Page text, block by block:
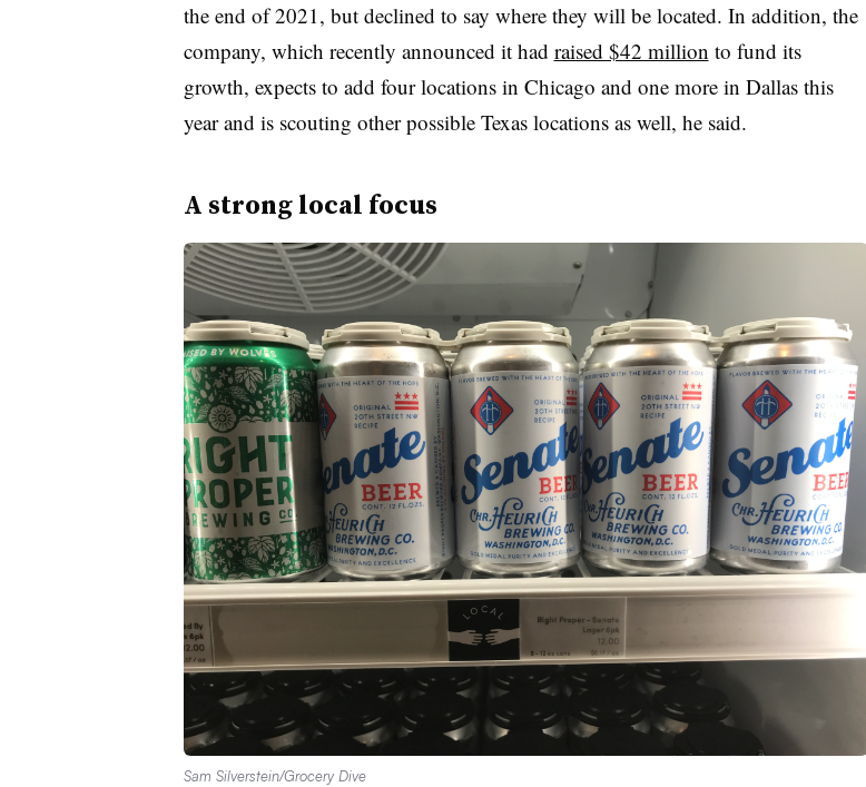
the end of 2021, but declined to say where they will be located. In addition, the
company, which recently announced it had raised $42 million to fund its
growth, expects to add four locations in Chicago and one more in Dallas this
year and is scouting other possible Texas locations as well, he said.
A strong local focus
Sam Silverstein/Grocery Dive